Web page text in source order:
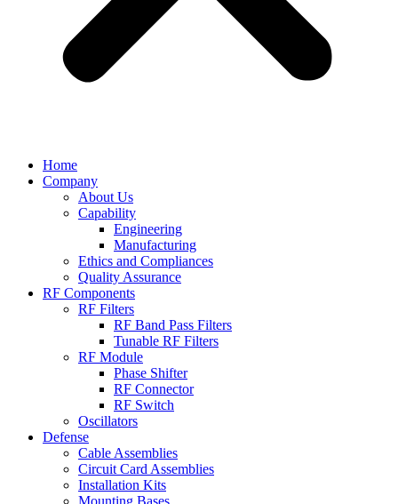
Home
Company
About Us
Capability
Engineering
Manufacturing
Ethics and Compliances
Quality Assurance
RF Components
RF Filters
RF Band Pass Filters
Tunable RF Filters
RF Module
Phase Shifter
RF Connector
RF Switch
Oscillators
Defense
Cable Assemblies
Circuit Card Assemblies
Installation Kits
Mounting Bases